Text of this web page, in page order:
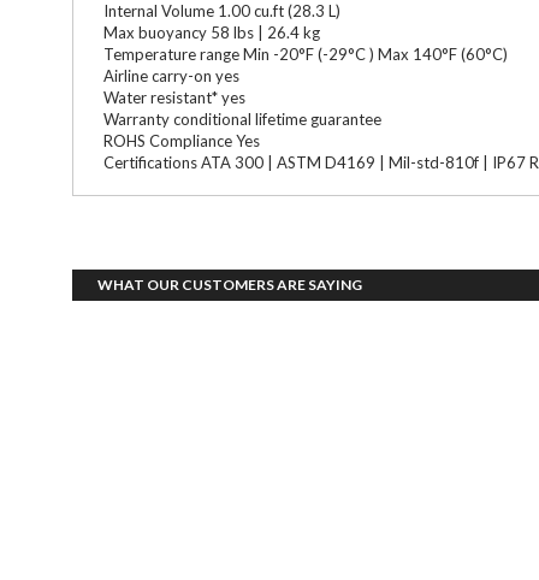
Internal Volume 1.00 cu.ft (28.3 L)
Max buoyancy 58 lbs | 26.4 kg
Temperature range Min -20°F (-29°C ) Max 140°F (60°C)
Airline carry-on yes
Water resistant* yes
Warranty conditional lifetime guarantee
ROHS Compliance Yes
Certifications ATA 300 | ASTM D4169 | Mil-std-810f | IP67
WHAT OUR CUSTOMERS ARE SAYING